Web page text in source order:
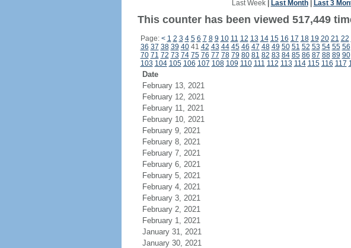
Last Week| Last Month| Last 3
This counter has been viewed 517,449
Page: < 1 2 3 4 5 6 7 8 9 10 11 12 13 14 15 16 17 18 19 20 21 22
36 37 38 39 4041 42 43 44 45 46 47 48 49 50 51 52 53 54 55 56
70 71 72 73 74 75 76 77 78 79 80 81 82 83 84 85 86 87 88 89 90
103 104 105 106 107 108 109 110 111 112 113 114 115 116 117
Date
February 13, 2021
February 12, 2021
February 11, 2021
February 10, 2021
February 9, 2021
February 8, 2021
February 7, 2021
February 6, 2021
February 5, 2021
February 4, 2021
February 3, 2021
February 2, 2021
February 1, 2021
January 31, 2021
January 30, 2021